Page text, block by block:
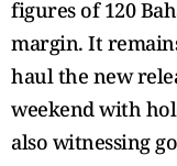
figures of 120
margin. It
haul the new
weekend with
also witnessing